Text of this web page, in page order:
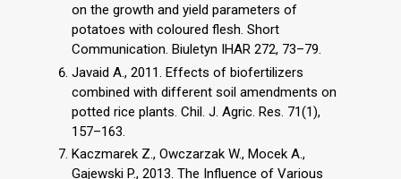
on the growth and yield parameters of
potatoes with coloured flesh. Short
Communication. Biuletyn IHAR 272, 73–79.
Javaid A., 2011. Effects of biofertilizers
combined with different soil amendments on
potted rice plants. Chil. J. Agric. Res. 71(1),
157–163.
Kaczmarek Z., Owczarzak W., Mocek A.,
Gajewski P., 2013. The Influence of Various